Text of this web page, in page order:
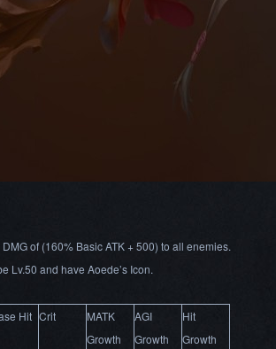
of (160% Basic ATK + 500) to all enemies.
Lv.50 and have Aoede’s Icon.
Hit Crit
MATK
Growth
AGI
Growth
Hit
Growth